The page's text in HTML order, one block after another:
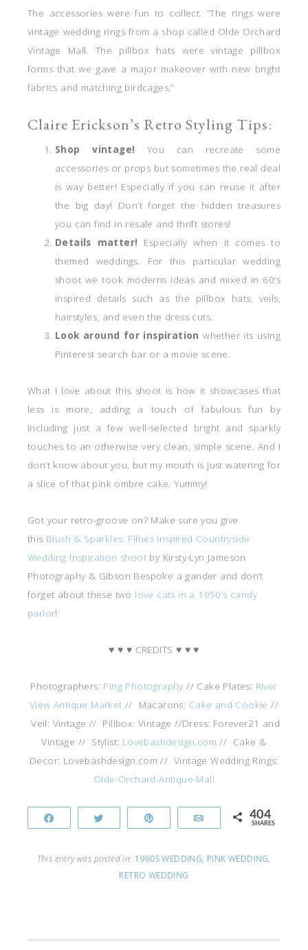
The accessories were fun to collect. “The rings were
vintage wedding rings from a shop called Olde Orchard
Vintage Mall. The pillbox hats were vintage pillbox
forms that we gave a major makeover with new bright
fabrics and matching birdcages.”
Claire Erickson’s Retro Styling Tips:
Shop vintage! You can recreate some
accessories or props but sometimes the real deal
is way better! Especially if you can reuse it after
the big day! Don’t forget the hidden treasures
you can find in resale and thrift stores!
Details matter! Especially when it comes to
themed weddings. For this particular wedding
shoot we took moderns ideas and mixed in 60’s
inspired details such as the pillbox hats, veils,
hairstyles, and even the dress cuts.
Look around for inspirationwhether its using
Pinterest search bar or a movie scene.
What I love about this shoot is how it showcases that
less is more, adding a touch of fabulous fun by
including just a few well-selected bright and sparkly
touches to an otherwise very clean, simple scene. And I
don’t know about you, but my mouth is just watering for
a slice of that pink ombre cake. Yummy!
Got your retro-groove on? Make sure you give
this Blush & Sparkles: Fifties Inspired Countryside
Wedding Inspiration shoot by Kirsty-Lyn Jameson
Photography & Gibson Bespoke a gander and don’t
forget about these two love cats in a 1950’s candy
parlor!
♥ ♥ ♥ CREDITS ♥ ♥ ♥
Photographers: Ping Photography // Cake Plates: River
View Antique Market // Macarons: Cake and Cookie //
Veil: Vintage // Pillbox: Vintage //Dress: Forever21 and
Vintage // Stylist: Lovebashdesign.com // Cake &
Decor: Lovebashdesign.com // Vintage Wedding Rings:
Olde-Orchard-Antique-Mall
Email 404
SHARES
This entry was posted in: 1960S WEDDING, PINK WEDDING,
RETRO WEDDING